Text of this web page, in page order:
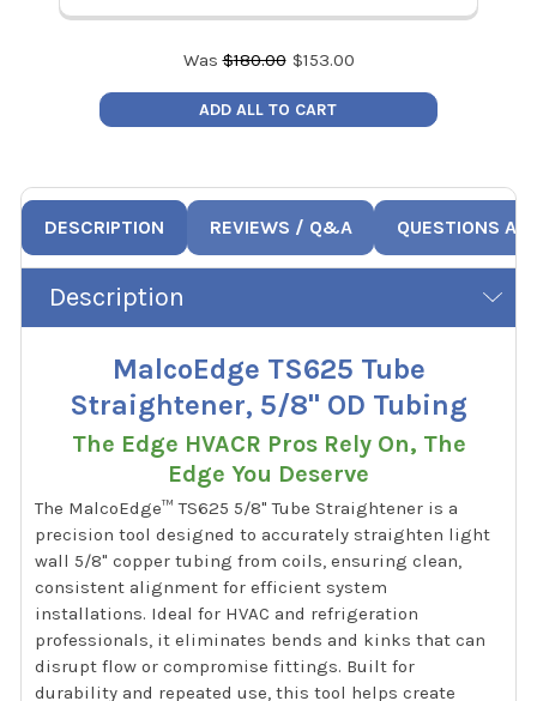
Was$180.00 $153.00
ADD ALL TO CART
DESCRIPTION REVIEWS / Q&A QUESTIONS
Description
MalcoEdge TS625 Tube
Straightener, 5/8" OD Tubing
The Edge HVACR Pros Rely On, The
Edge You Deserve
The MalcoEdge™ TS625 5/8" Tube Straightener is a
precision tool designed to accurately straighten light
wall 5/8" copper tubing from coils, ensuring clean,
consistent alignment for efficient system
installations. Ideal for HVAC and refrigeration
professionals, it eliminates bends and kinks that can
disrupt flow or compromise fittings. Built for
durability and repeated use, this tool helps create